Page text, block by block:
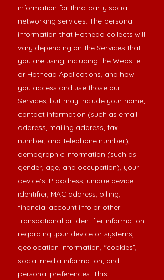
information for third-party social
networking services. The personal
information that Hothead collects will
vary depending on the Services that
you are using, including the Website
or Hothead Applications, and how
you access and use those our
Services, but may include your name,
contact information (such as email
address, mailing address, fax
number, and telephone number),
demographic information (such as
gender, age, and occupation), your
device’s IP address, unique device
identifier, MAC address, billing,
financial account info or other
transactional or identifier information
regarding your device or systems,
geolocation information, “cookies”,
social media information, and
personal preferences. This